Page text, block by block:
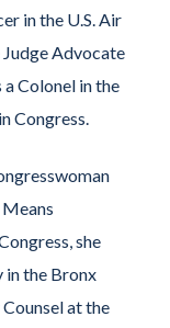
in the U.S. Air
Judge Advocate
a Colonel in the
Congress.
she
in the Bronx
at the